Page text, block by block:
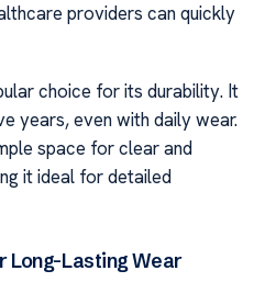
providers can quickly
choice for its durability. It
years, even with daily wear.
space for clear and
it ideal for detailed
Long-Lasting Wear